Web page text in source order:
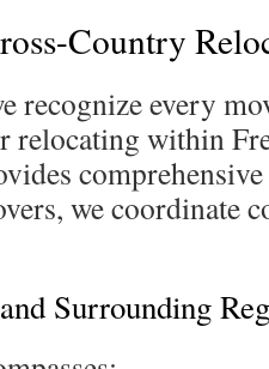
Country
recognize every
relocating within
we coordinate
Surrounding